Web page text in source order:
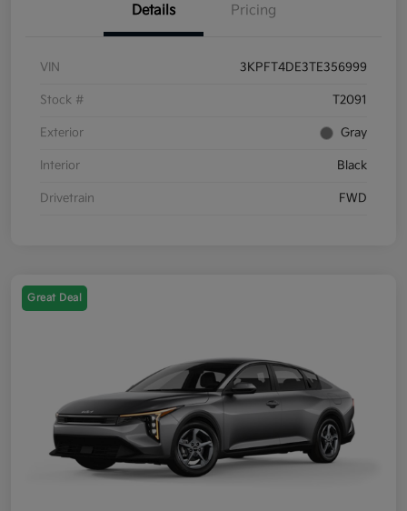
Details Pricing
VIN 3KPFT4DE3TE356999
Stock # T2091
Exterior Gray
Interior Black
Drivetrain FWD
Great Deal